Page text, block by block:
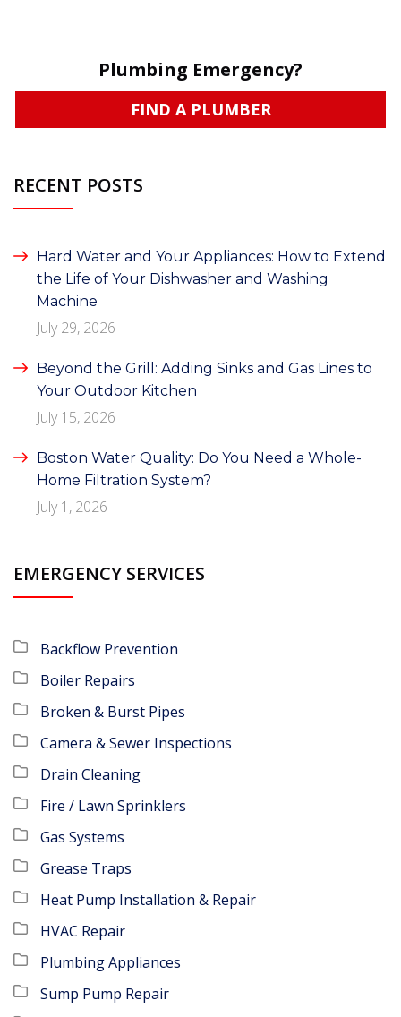
Plumbing Emergency?
FIND A PLUMBER
RECENT POSTS
Hard Water and Your Appliances: How to Extend
the Life of Your Dishwasher and Washing
Machine
July 29, 2026
Beyond the Grill: Adding Sinks and Gas Lines to
Your Outdoor Kitchen
July 15, 2026
Boston Water Quality: Do You Need a Whole-
Home Filtration System?
July 1, 2026
EMERGENCY SERVICES
Backflow Prevention
Boiler Repairs
Broken & Burst Pipes
Camera & Sewer Inspections
Drain Cleaning
Fire / Lawn Sprinklers
Gas Systems
Grease Traps
Heat Pump Installation & Repair
HVAC Repair
Plumbing Appliances
Sump Pump Repair